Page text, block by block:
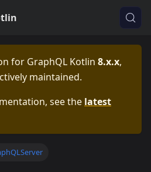
for GraphQL Kotlin 8.x.x,
maintained.
see the latest